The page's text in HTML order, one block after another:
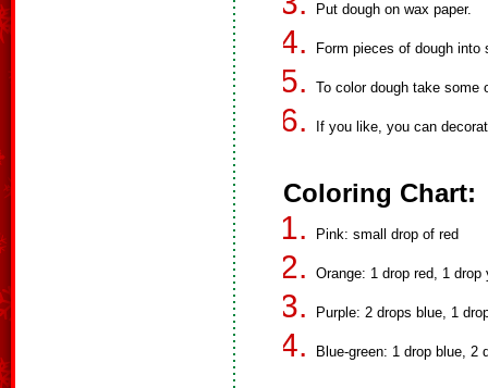
Put dough on wax paper.
Form pieces of dough into
To color dough take some
If you like, you can
Coloring Chart:
Pink: small drop of red
Orange: 1 drop red, 1 drop
Purple: 2 drops blue, 1
Blue-green: 1 drop blue, 2